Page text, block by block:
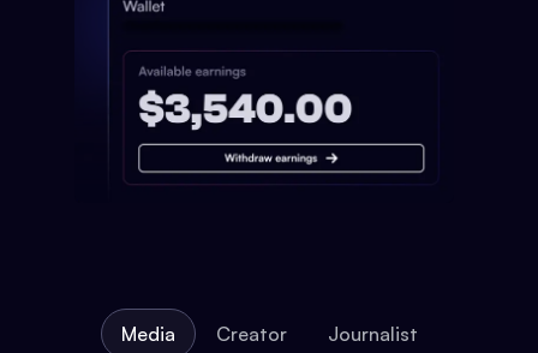
Media Creator Journalist